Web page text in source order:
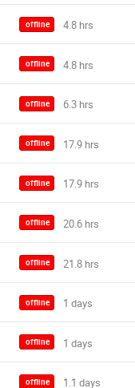
offline
offline
offline
offline
offline
offline
offline
offline
offline
offline